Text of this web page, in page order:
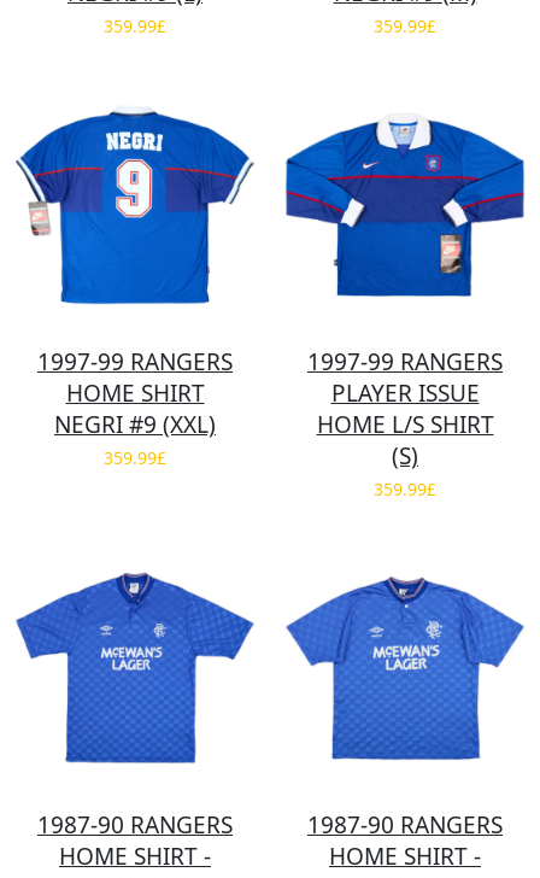
359.99£ 359.99£
1997-99 RANGERS
HOME SHIRT
NEGRI #9 (XXL)
359.99£
1997-99 RANGERS
PLAYER ISSUE
HOME L/S SHIRT
(S)
359.99£
1987-90 RANGERS
HOME SHIRT -
1987-90 RANGERS
HOME SHIRT -